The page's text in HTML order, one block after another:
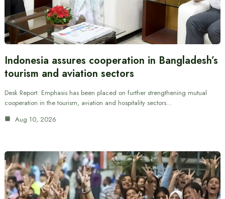
Indonesia assures cooperation in Bangladesh’s
tourism and aviation sectors
Desk Report: Emphasis has been placed on further strengthening mutual
cooperation in the tourism, aviation and hospitality sectors…
Aug 10, 2026